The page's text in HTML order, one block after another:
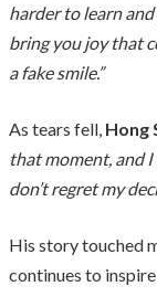
harder to learn
bring you joy that
a fake smile.”
As tears fell, Hong
that moment, and I
don’t regret my
His story touched
continues to